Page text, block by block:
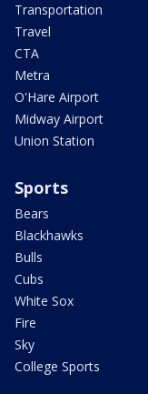
Transportation
Travel
CTA
Metra
O'Hare Airport
Midway Airport
Union Station
Sports
Bears
Blackhawks
Bulls
Cubs
White Sox
Fire
Sky
College Sports